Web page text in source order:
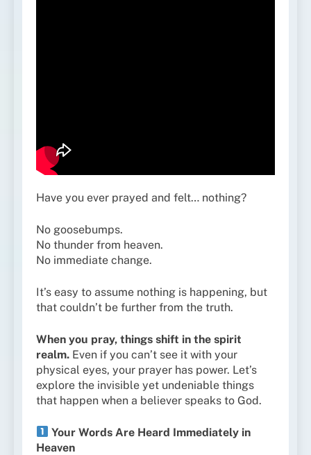
Have you ever prayed and felt… nothing?
No goosebumps.
No thunder from heaven.
No immediate change.
It’s easy to assume nothing is happening, but
that couldn’t be further from the truth.
When you pray, things shift in the spirit
realm. Even if you can’t see it with your
physical eyes, your prayer has power. Let’s
explore the invisible yet undeniable things
that happen when a believer speaks to God.
Your Words Are Heard Immediately in
Heaven